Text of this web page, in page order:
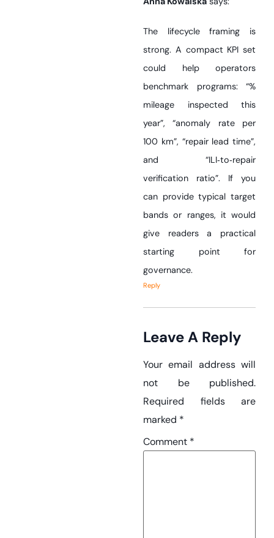
The lifecycle framing is
strong. A compact KPI set
could help operators
benchmark programs: “%
mileage inspected this
year”, “anomaly rate per
100 km”, “repair lead time”,
and “ILI‑to‑repair
verification ratio”. If you
can provide typical target
bands or ranges, it would
give readers a practical
starting point for
governance.
Reply
Leave A Reply
Your email address will
not be published.
Required fields are
marked *
Comment *